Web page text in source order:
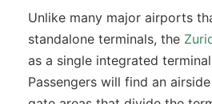
Unlike many major airports
standalone terminals, the
as a single integrated
Passengers will find an